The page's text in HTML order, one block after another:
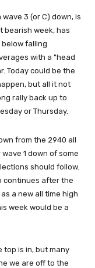
3 (or C) down, is
bearish week, has
falling
with a "head
Today could be the
but all it not
rally back up to
or Thursday.
from the 2940 all
1 down of some
should follow.
continues after the
a new all time high
week would be a
top is in, but many
we are off to the